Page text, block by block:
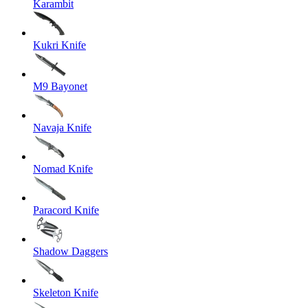
Karambit
Kukri Knife
M9 Bayonet
Navaja Knife
Nomad Knife
Paracord Knife
Shadow Daggers
Skeleton Knife